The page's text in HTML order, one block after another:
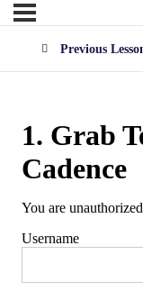
Previous
1. Grab
Cadence
You are
Username